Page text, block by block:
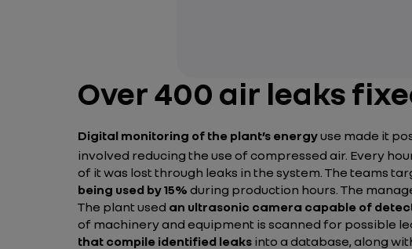
Over 400 air leaks
Digital monitoring of the plant’s energyuse made it
involved reducing the use of compressed air. Every
of it was lost through leaks in the system. The teams
being used by 15% during production hours. The
The plant used an ultrasonic camera capable of
of machinery and equipment is scanned for possible
that compile identified leaks into a database, along